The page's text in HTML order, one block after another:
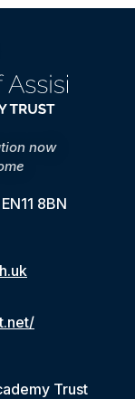
now
8BN
Trust